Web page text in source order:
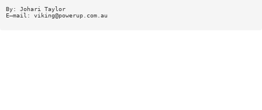
By: Johari Taylor
E—mail: viking@powerup.com.au